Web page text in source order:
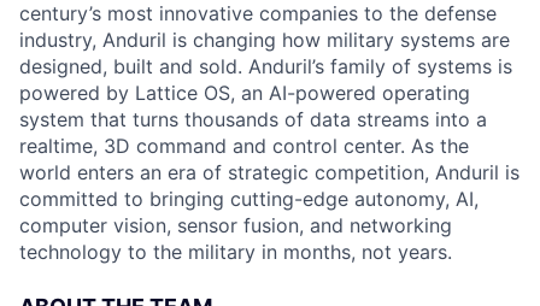
century’s most innovative companies to the defense
industry, Anduril is changing how military systems are
designed, built and sold. Anduril’s family of systems is
powered by Lattice OS, an AI-powered operating
system that turns thousands of data streams into a
realtime, 3D command and control center. As the
world enters an era of strategic competition, Anduril is
committed to bringing cutting-edge autonomy, AI,
computer vision, sensor fusion, and networking
technology to the military in months, not years.